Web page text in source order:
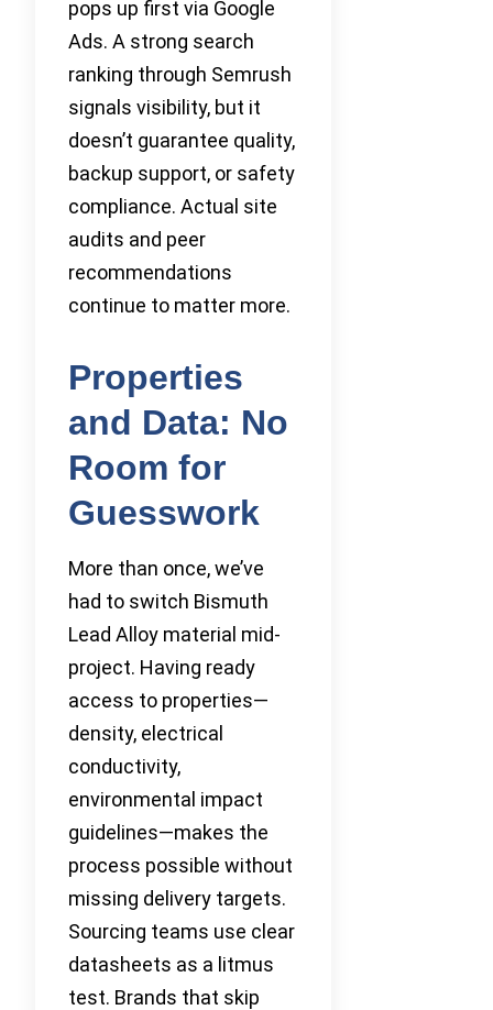
pops up first via Google
Ads. A strong search
ranking through Semrush
signals visibility, but it
doesn’t guarantee quality,
backup support, or safety
compliance. Actual site
audits and peer
recommendations
continue to matter more.
Properties
and Data: No
Room for
Guesswork
More than once, we’ve
had to switch Bismuth
Lead Alloy material mid-
project. Having ready
access to properties—
density, electrical
conductivity,
environmental impact
guidelines—makes the
process possible without
missing delivery targets.
Sourcing teams use clear
datasheets as a litmus
test. Brands that skip